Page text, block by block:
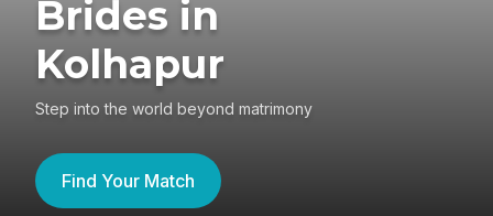
Brides in
Kolhapur
Step into the world beyond matrimony
Find Your Match